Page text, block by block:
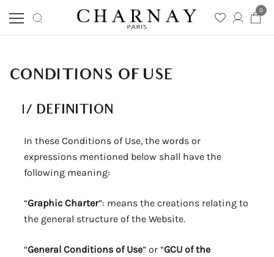
content
0
CONDITIONS OF USE
I/ DEFINITION
In these Conditions of Use, the words or
expressions mentioned below shall have the
following meaning:
“Graphic Charter”: means the creations relating to
the general structure of the Website.
“General Conditions of Use” or “GCU of the